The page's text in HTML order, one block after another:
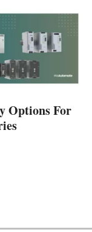
Options For